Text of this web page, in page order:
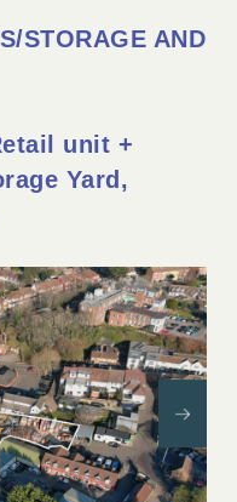
STORAGE AND
unit +
Yard